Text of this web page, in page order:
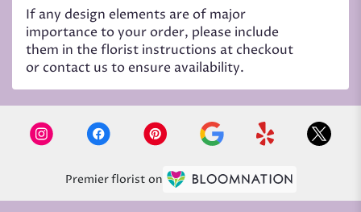
If any design elements are of major
importance to your order, please include
them in the florist instructions at checkout
or contact us to ensure availability.
Premier florist on